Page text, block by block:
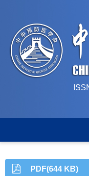
PDF(644 KB)